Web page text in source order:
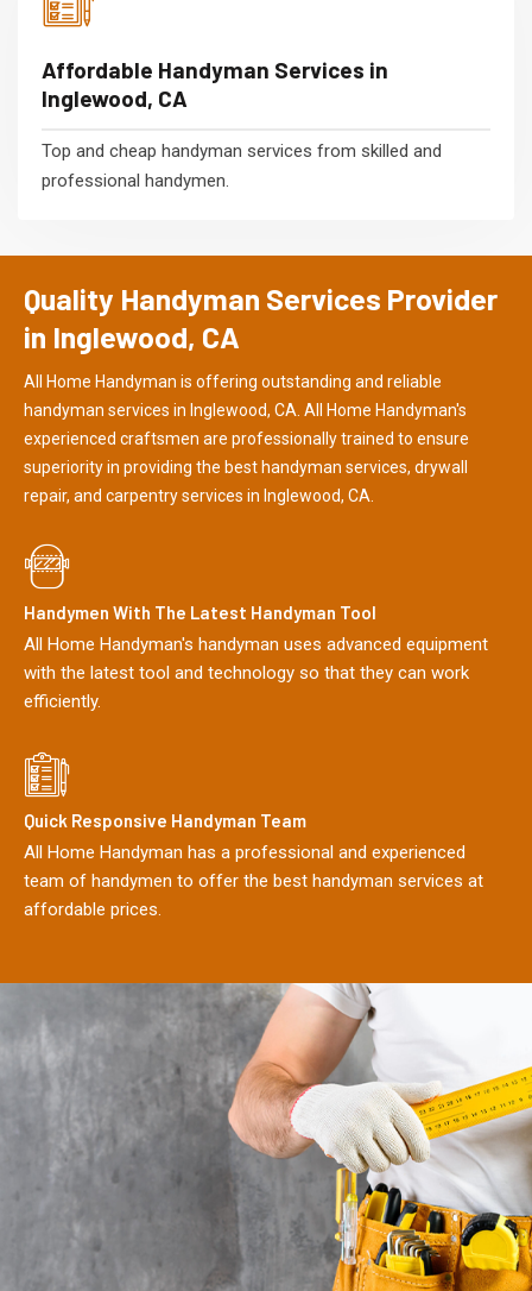
Affordable Handyman Services in
Inglewood, CA
Top and cheap handyman services from skilled and
professional handymen.
Quality Handyman Services Provider
in Inglewood, CA
All Home Handyman is offering outstanding and reliable
handyman services in Inglewood, CA. All Home Handyman's
experienced craftsmen are professionally trained to ensure
superiority in providing the best handyman services, drywall
repair, and carpentry services in Inglewood, CA.
Handymen With The Latest Handyman Tool
All Home Handyman's handyman uses advanced equipment
with the latest tool and technology so that they can work
efficiently.
Quick Responsive Handyman Team
All Home Handyman has a professional and experienced
team of handymen to offer the best handyman services at
affordable prices.